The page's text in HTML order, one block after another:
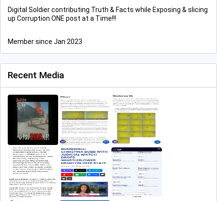
Digital Soldier contributing Truth & Facts while Exposing & slicing
up Corruption ONE post at a Time!!!
Member since Jan 2023
Recent Media